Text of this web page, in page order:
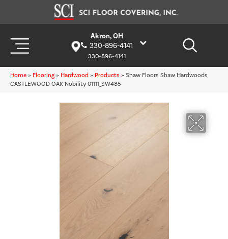
Akron, OH
330-896-4141
330-896-4141
Home » Flooring » Hardwood » Products » Shaw Floors Shaw Hardwoods
CASTLEWOOD OAK Nobility 01111_SW485